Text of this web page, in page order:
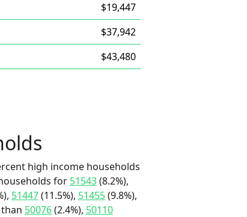
$19,447
$37,942
$43,480
high income households
for 51543(8.2%),
51447(11.5%), 51455(9.8%),
50076(2.4%), 50110